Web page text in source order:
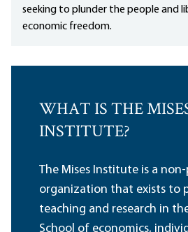
seeking to plunder the people and
economic freedom.
WHAT IS THE
INSTITUTE?
The Mises Institute is a
organization that exists to
teaching and research in
School of economics,